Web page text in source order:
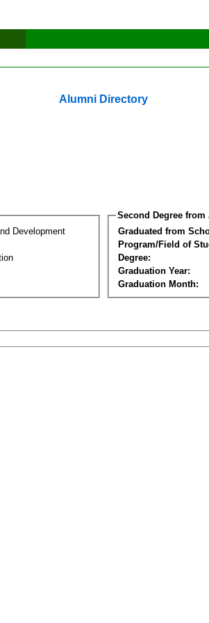
Alumni Directory
Development
Second Degree from
Graduated from
Program/Field of
Degree:
Graduation Year:
Graduation Month: